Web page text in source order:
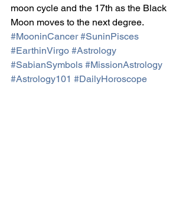
moon cycle and the 17th as the Black
Moon moves to the next degree.
#MooninCancer #SuninPisces
#EarthinVirgo #Astrology
#SabianSymbols #MissionAstrology
#Astrology101 #DailyHoroscope